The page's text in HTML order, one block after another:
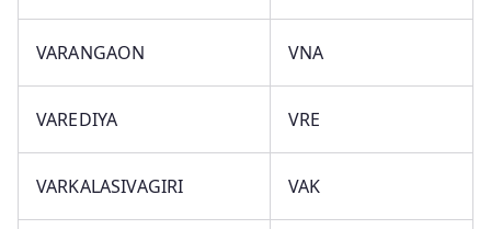
VARANGAON VNA
VAREDIYA VRE
VARKALASIVAGIRI VAK